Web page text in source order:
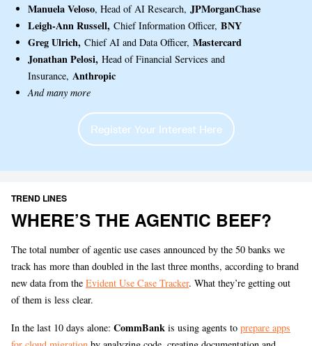
Manuela Veloso, Head of AI Research, JPMorganChase
Leigh-Ann Russell, Chief Information Officer, BNY
Greg Ulrich, Chief AI and Data Officer, Mastercard
Jonathan Pelosi, Head of Financial Services and
Insurance, Anthropic
And many more
Register Your Interest Here
TREND LINES
WHERE’S THE AGENTIC BEEF?
The total number of agentic use cases announced by the 50 banks we
track has more than doubled in the last three months, according to brand
new data from the Evident Use Case Tracker. What they’re getting out
of them is less clear.
In the last 10 days alone: CommBank is using agents to prepare apps